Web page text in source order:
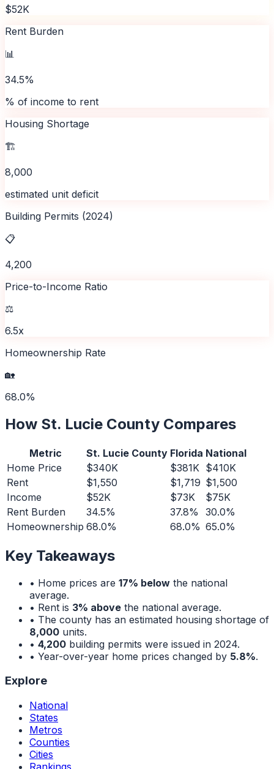
$52K
Rent Burden
📊
34.5%
% of income to rent
Housing Shortage
🏗️
8,000
estimated unit deficit
Building Permits (2024)
📋
4,200
Price-to-Income Ratio
⚖️
6.5x
Homeownership Rate
🏡
68.0%
How St. Lucie County Compares
Metric St. Lucie County Florida National
Home Price
$340K $381K $410K
Rent
$1,550 $1,719 $1,500
Income
$52K $73K
$75K
Rent Burden
34.5% 37.8%
30.0%
Homeownership 68.0% 68.0% 65.0%
Key Takeaways
• Home prices are 17% below the national
average.
• Rent is 3% above the national average.
• The county has an estimated housing shortage of
8,000 units.
• 4,200 building permits were issued in 2024.
• Year-over-year home prices changed by 5.8%.
Explore
National
States
Metros
Counties
Cities
Rankings